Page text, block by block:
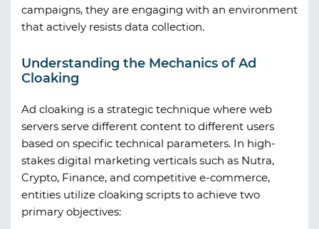
campaigns, they are engaging with an environment
that actively resists data collection.
Understanding the Mechanics of Ad
Cloaking
Ad cloaking is a strategic technique where web
servers serve different content to different users
based on specific technical parameters. In high-
stakes digital marketing verticals such as Nutra,
Crypto, Finance, and competitive e-commerce,
entities utilize cloaking scripts to achieve two
primary objectives: